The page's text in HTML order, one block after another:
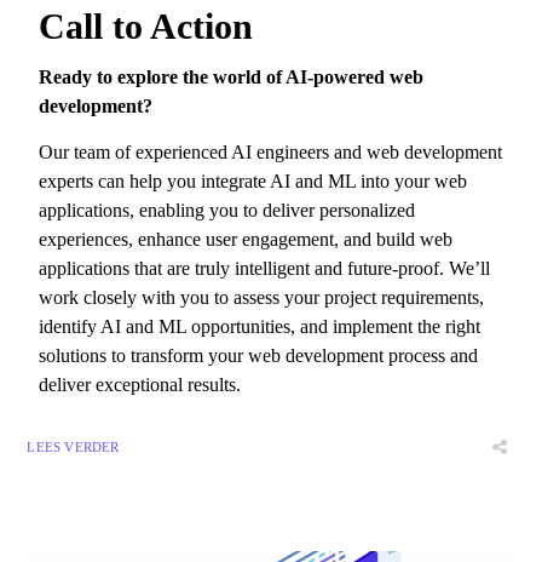
Call to Action
Ready to explore the world of AI-powered web
development?
Our team of experienced AI engineers and web development
experts can help you integrate AI and ML into your web
applications, enabling you to deliver personalized
experiences, enhance user engagement, and build web
applications that are truly intelligent and future-proof. We’ll
work closely with you to assess your project requirements,
identify AI and ML opportunities, and implement the right
solutions to transform your web development process and
deliver exceptional results.
LEES VERDER